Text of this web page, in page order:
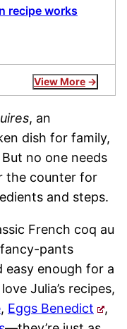
recipe works
View More
, an
dish for family,
no one needs
the counter for
and steps.
French coq au
pants
easy enough for a
Julia’s recipes,
, Eggs Benedict
,